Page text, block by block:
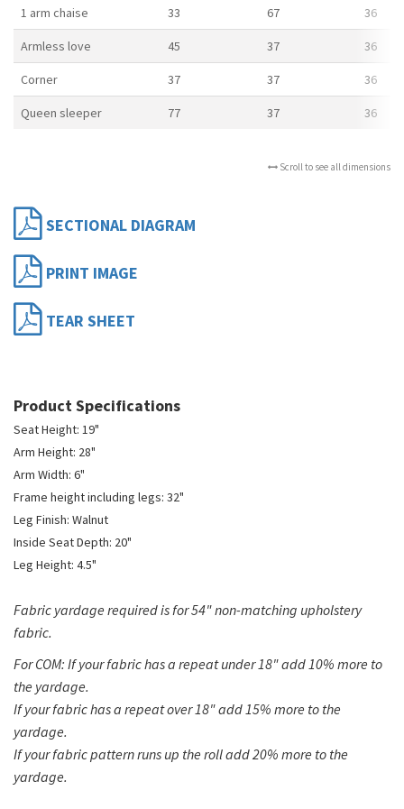
1 arm chaise 33 67 36
Armless love 45 37 36
Corner 37 37 36
Queen sleeper 77 37 36
Scroll to see all dimensions
SECTIONAL DIAGRAM
PRINT IMAGE
TEAR SHEET
Product Specifications
Seat Height: 19"
Arm Height: 28"
Arm Width: 6"
Frame height including legs: 32"
Leg Finish: Walnut
Inside Seat Depth: 20"
Leg Height: 4.5"
Fabric yardage required is for 54" non-matching upholstery
fabric.
For COM: If your fabric has a repeat under 18" add 10% more to
the yardage.
If your fabric has a repeat over 18" add 15% more to the
yardage.
If your fabric pattern runs up the roll add 20% more to the
yardage.